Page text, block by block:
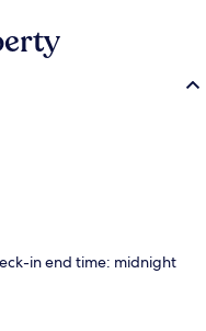
in end time: midnight